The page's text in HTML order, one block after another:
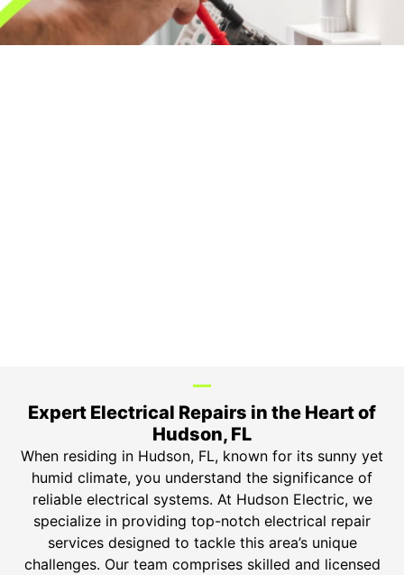
Expert Electrical Repairs in the Heart of
Hudson, FL
When residing in Hudson, FL, known for its sunny yet
humid climate, you understand the significance of
reliable electrical systems. At Hudson Electric, we
specialize in providing top-notch electrical repair
services designed to tackle this area’s unique
challenges. Our team comprises skilled and licensed